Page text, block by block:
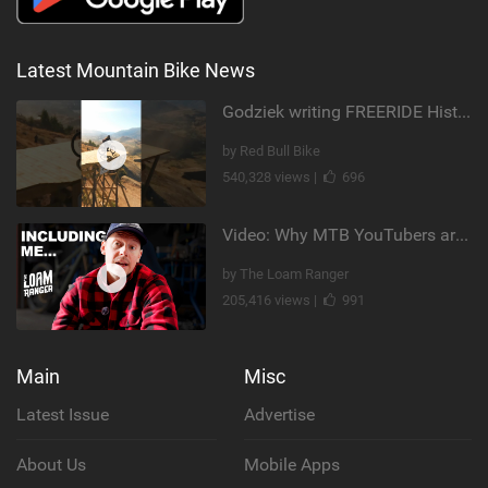
Latest Mountain Bike News
Godziek writing FREERIDE History
by Red Bull Bike
540,328 views |
696
Video: Why MTB YouTubers are Disappearing...
by The Loam Ranger
205,416 views |
991
Main
Latest Issue
About Us
Misc
Advertise
Mobile Apps